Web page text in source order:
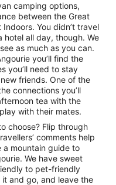
camping options,
between the Great
You didn’t travel
all day, though. We
as much as you can.
you’ll find the
you’ll need to stay
friends. One of the
connections you’ll
tea with the
with their mates.
choose? Flip through
comments help
a mountain guide to
We have sweet
to pet-friendly
and go, and leave the